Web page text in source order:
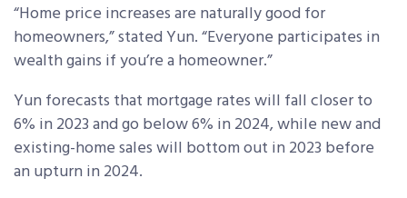
“Home price increases are naturally good for
homeowners,” stated Yun. “Everyone participates in
wealth gains if you’re a homeowner.”
Yun forecasts that mortgage rates will fall closer to
6% in 2023 and go below 6% in 2024, while new and
existing-home sales will bottom out in 2023 before
an upturn in 2024.